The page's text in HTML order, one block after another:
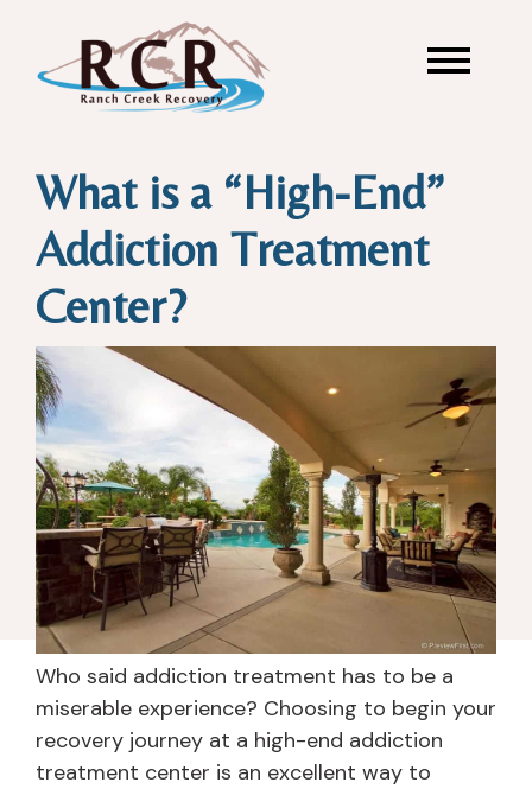
What is a “High-End”
Addiction Treatment
Center?
Who said addiction treatment has to be a
miserable experience? Choosing to begin your
recovery journey at a high-end addiction
treatment center is an excellent way to